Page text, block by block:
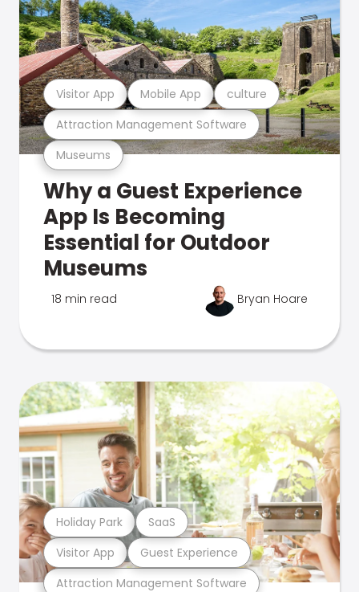
Museums
Attraction Management Software
Visitor App Mobile App culture
Why a Guest Experience
App Is Becoming
Essential for Outdoor
Museums
18 min read Bryan Hoare
Attraction Management Software
Visitor App Guest Experience
Holiday Park SaaS